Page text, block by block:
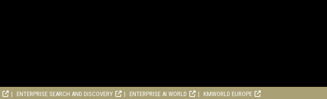
ENTERPRISE SEARCH AND DISCOVERY ENTERPRISE AI WORLD KMWORLD EUROPE